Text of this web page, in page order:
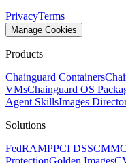
PrivacyTerms
Manage Cookies
Products
Chainguard Containers
VMsChainguard OS
Agent SkillsImages
Solutions
FedRAMPPCI DSS